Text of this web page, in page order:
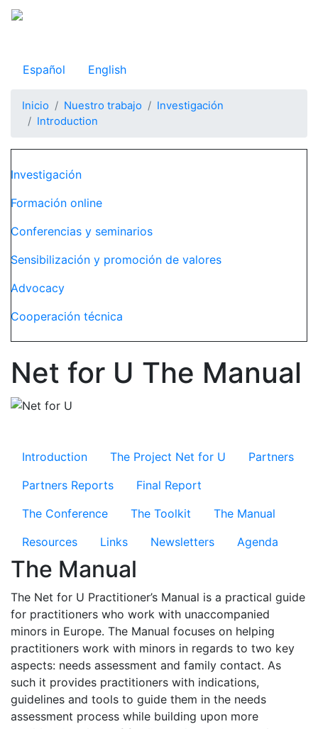
Pasar
Español English
Inicio Nuestro trabajo
Investigación
Introduction
Net for U The Manual
Microsite Net for U
Introduction The Project Net for U
Partners
Partners Reports
Final Report
The Conference
The Toolkit
The Manual
Resources
Links Newsletters Agenda
The Manual
The Net for U Practitioner’s Manual is a practical guide
for practitioners who work with unaccompanied
minors in Europe. The Manual focuses on helping
practitioners work with minors in regards to two key
aspects: needs assessment and family contact. As
such it provides practitioners with indications,
guidelines and tools to guide them in the needs
assessment process while building upon more
Navegación principal
Investigación
Formación online
Conferencias y seminarios
Sensibilización y promoción de valores
Advocacy
Cooperación técnica